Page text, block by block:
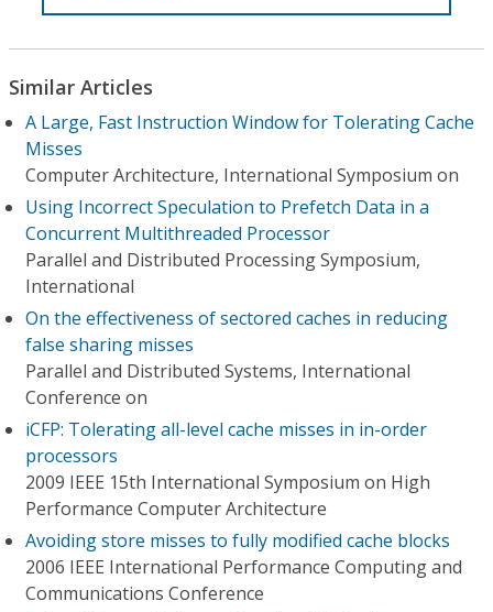
Similar Articles
A Large, Fast Instruction Window for Tolerating Cache
Misses
Computer Architecture, International Symposium on
Using Incorrect Speculation to Prefetch Data in a
Concurrent Multithreaded Processor
Parallel and Distributed Processing Symposium,
International
On the effectiveness of sectored caches in reducing
false sharing misses
Parallel and Distributed Systems, International
Conference on
iCFP: Tolerating all-level cache misses in in-order
processors
2009 IEEE 15th International Symposium on High
Performance Computer Architecture
Avoiding store misses to fully modified cache blocks
2006 IEEE International Performance Computing and
Communications Conference